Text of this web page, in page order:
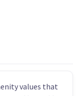
values that